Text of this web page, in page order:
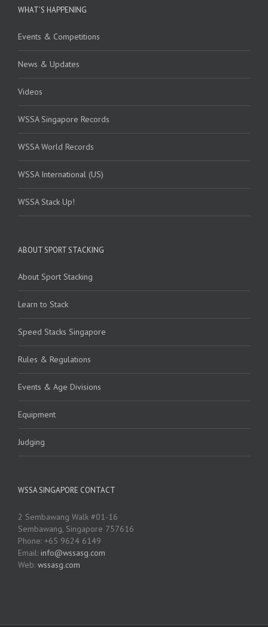
WHAT’S HAPPENING
Events & Competitions
News & Updates
Videos
WSSA Singapore Records
WSSA World Records
WSSA International (US)
WSSA Stack Up!
ABOUT SPORT STACKING
About Sport Stacking
Learn to Stack
Speed Stacks Singapore
Rules & Regulations
Events & Age Divisions
Equipment
Judging
WSSA SINGAPORE CONTACT
2 Sembawang Walk #01-16
Sembawang, Singapore 757616
Phone: +65 9624 6149
Email: info@wssasg.com
Web: wssasg.com